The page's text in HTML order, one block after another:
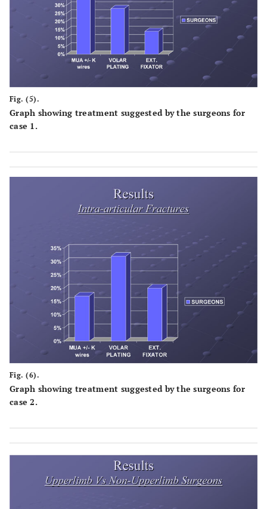
Fig. (5).
Graph showing treatment suggested by the surgeons for
case 1.
Fig. (6).
Graph showing treatment suggested by the surgeons for
case 2.